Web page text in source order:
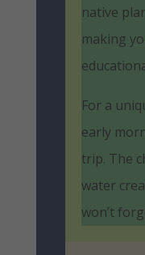
native
making
For a
early
trip. The
water
won’t